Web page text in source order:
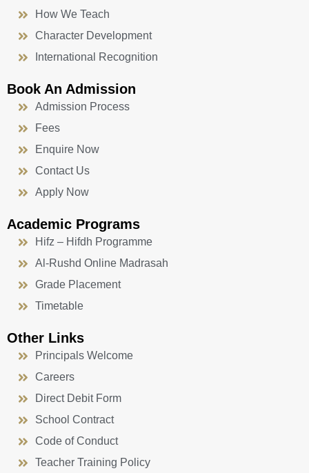
How We Teach
Character Development
International Recognition
Book An Admission
Admission Process
Fees
Enquire Now
Contact Us
Apply Now
Academic Programs
Hifz – Hifdh Programme
Al-Rushd Online Madrasah
Grade Placement
Timetable
Other Links
Principals Welcome
Careers
Direct Debit Form
School Contract
Code of Conduct
Teacher Training Policy